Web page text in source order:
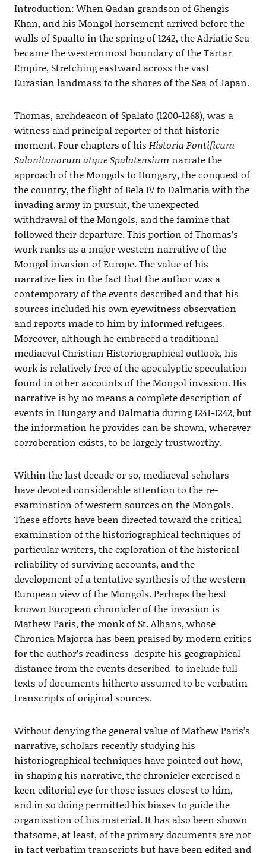
Introduction: When Qadan grandson of Ghengis
Khan, and his Mongol horsement arrived before the
walls of Spaalto in the spring of 1242, the Adriatic Sea
became the westernmost boundary of the Tartar
Empire, Stretching eastward across the vast
Eurasian landmass to the shores of the Sea of Japan.
Thomas, archdeacon of Spalato (1200-1268), was a
witness and principal reporter of that historic
moment. Four chapters of his Historia Pontificum
Salonitanorum atque Spalatensium narrate the
approach of the Mongols to Hungary, the conquest of
the country, the flight of Bela IV to Dalmatia with the
invading army in pursuit, the unexpected
withdrawal of the Mongols, and the famine that
followed their departure. This portion of Thomas’s
work ranks as a major western narrative of the
Mongol invasion of Europe. The value of his
narrative lies in the fact that the author was a
contemporary of the events described and that his
sources included his own eyewitness observation
and reports made to him by informed refugees.
Moreover, although he embraced a traditional
mediaeval Christian Historiographical outlook, his
work is relatively free of the apocalyptic speculation
found in other accounts of the Mongol invasion. His
narrative is by no means a complete description of
events in Hungary and Dalmatia during 1241-1242, but
the information he provides can be shown, wherever
corroberation exists, to be largely trustworthy.
Within the last decade or so, mediaeval scholars
have devoted considerable attention to the re-
examination of western sources on the Mongols.
These efforts have been directed toward the critical
examination of the historiographical techniques of
particular writers, the exploration of the historical
reliability of surviving accounts, and the
development of a tentative synthesis of the western
European view of the Mongols. Perhaps the best
known European chronicler of the invasion is
Mathew Paris, the monk of St. Albans, whose
Chronica Majorca has been praised by modern critics
for the author’s readiness–despite his geographical
distance from the events described–to include full
texts of documents hitherto assumed to be verbatim
transcripts of original sources.
Without denying the general value of Mathew Paris’s
narrative, scholars recently studying his
historiographical techniques have pointed out how,
in shaping his narrative, the chronicler exercised a
keen editorial eye for those issues closest to him,
and in so doing permitted his biases to guide the
organisation of his material. It has also been shown
thatsome, at least, of the primary documents are not
in fact verbatim transcripts but have been edited and